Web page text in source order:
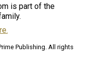
is part of the
Publishing. All rights